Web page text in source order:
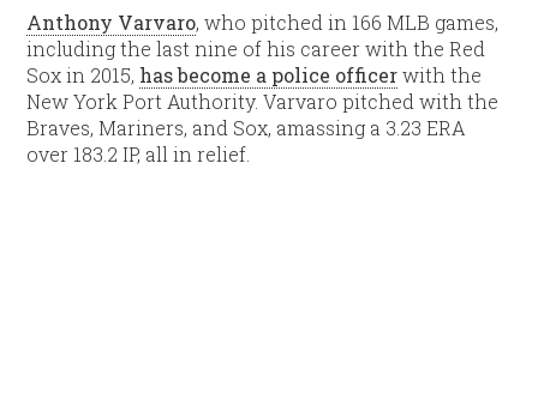
Anthony Varvaro, who pitched in 166 MLB games,
including the last nine of his career with the Red
Sox in 2015, has become a police officerwith the
New York Port Authority. Varvaro pitched with the
Braves, Mariners, and Sox, amassing a 3.23 ERA
over 183.2 IP, all in relief.